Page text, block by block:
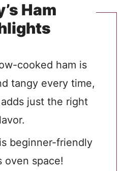
Ham
cooked ham is
tangy every time,
just the right
beginner-friendly
oven space!